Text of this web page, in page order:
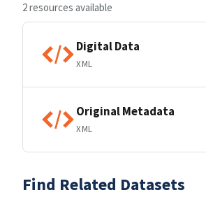
2 resources available
Digital Data
XML
Original Metadata
XML
Find Related Datasets